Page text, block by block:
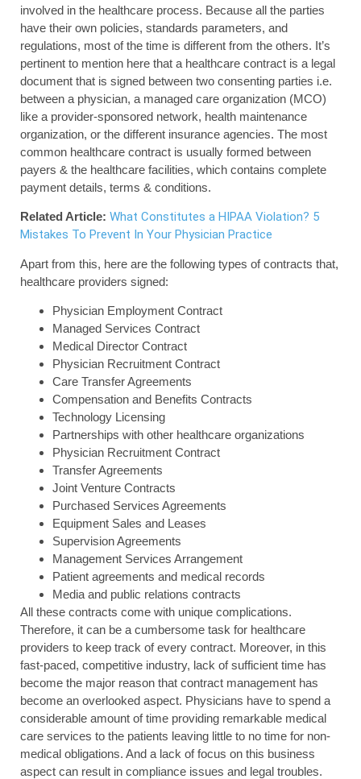
involved in the healthcare process. Because all the parties
have their own policies, standards parameters, and
regulations, most of the time is different from the others. It’s
pertinent to mention here that a healthcare contract is a legal
document that is signed between two consenting parties i.e.
between a physician, a managed care organization (MCO)
like a provider-sponsored network, health maintenance
organization, or the different insurance agencies. The most
common healthcare contract is usually formed between
payers & the healthcare facilities, which contains complete
payment details, terms & conditions.
Related Article: What Constitutes a HIPAA Violation? 5
Mistakes To Prevent In Your Physician Practice
Apart from this, here are the following types of contracts that,
healthcare providers signed:
Physician Employment Contract
Managed Services Contract
Medical Director Contract
Physician Recruitment Contract
Care Transfer Agreements
Compensation and Benefits Contracts
Technology Licensing
Partnerships with other healthcare organizations
Physician Recruitment Contract
Transfer Agreements
Joint Venture Contracts
Purchased Services Agreements
Equipment Sales and Leases
Supervision Agreements
Management Services Arrangement
Patient agreements and medical records
Media and public relations contracts
All these contracts come with unique complications.
Therefore, it can be a cumbersome task for healthcare
providers to keep track of every contract. Moreover, in this
fast-paced, competitive industry, lack of sufficient time has
become the major reason that contract management has
become an overlooked aspect. Physicians have to spend a
considerable amount of time providing remarkable medical
care services to the patients leaving little to no time for non-
medical obligations. And a lack of focus on this business
aspect can result in compliance issues and legal troubles.